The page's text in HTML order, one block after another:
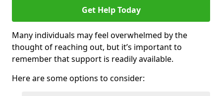
Get Help Today
Many individuals may feel overwhelmed by the
thought of reaching out, but it’s important to
remember that support is readily available.
Here are some options to consider: